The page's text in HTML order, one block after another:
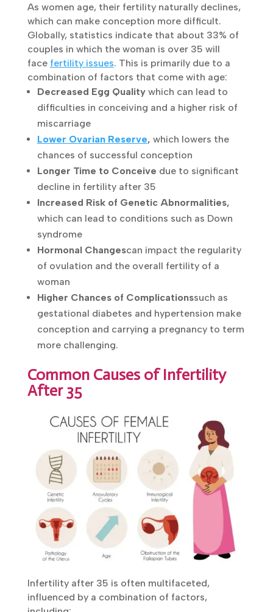
As women age, their fertility naturally
declines, which can make conception more
difficult. Globally, statistics indicate that
about 33% of couples in which the woman is
over 35 will face fertility issues. This is
primarily due to a combination of factors that
come with age:
Decreased Egg Qualitywhich can lead to
difficulties in conceiving and a higher risk of
miscarriage
Lower Ovarian Reserve,which lowers the
chances of successful conception
Longer Time to Conceive
significant decline in fertility after 35
Increased Risk of Genetic Abnormalities,
which can lead to conditions such as Down
syndrome
Hormonal Changescan impact the
regularity of ovulation and the overall
fertility of a woman
Higher Chances of Complicationssuch as
gestational diabetes and hypertension
make conception and carrying a pregnancy
Common Causes of Infertility
Infertility after 35 is often multifaceted,
influenced by a combination of factors,